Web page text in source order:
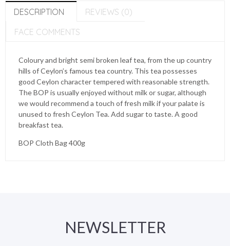
DESCRIPTION
REVIEWS (0)
FACE COMMENTS
Coloury and bright semi broken leaf tea, from the up country
hills of Ceylon’s famous tea country. This tea possesses
good Ceylon character tempered with reasonable strength.
The BOP is usually enjoyed without milk or sugar, although
we would recommend a touch of fresh milk if your palate is
unused to fresh Ceylon Tea. Add sugar to taste. A good
breakfast tea.
BOP Cloth Bag 400g
NEWSLETTER